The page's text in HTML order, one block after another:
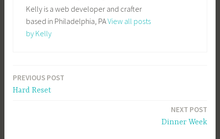
Kelly is a web developer and crafter
based in Philadelphia, PAView all posts
by Kelly
Post
PREVIOUS POST
Hard Reset
NEXT POST
Dinner Week